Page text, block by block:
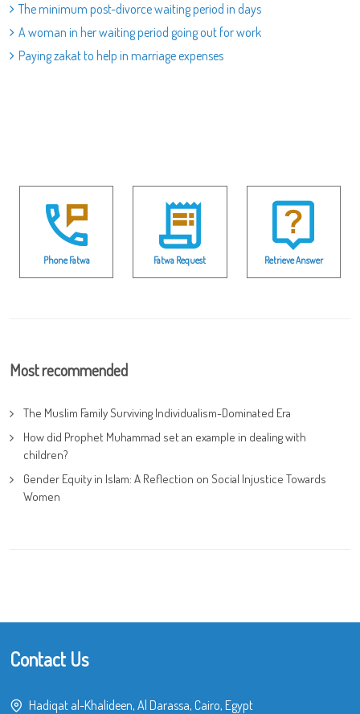
The minimum post-divorce waiting period in days
A woman in her waiting period going out for work
Paying zakat to help in marriage expenses
Phone Fatwa Fatwa Request Retrieve Answer
Most recommended
The Muslim Family Surviving Individualism-Dominated Era
How did Prophet Muhammad set an example in dealing with
children?
Gender Equity in Islam: A Reflection on Social Injustice Towards
Women
Contact Us
Hadiqat al-Khalideen, Al Darassa, Cairo, Egypt